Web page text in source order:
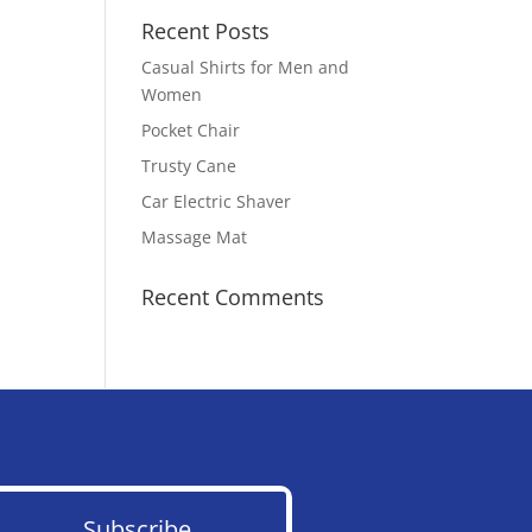
Recent Posts
Casual Shirts for Men and
Women
Pocket Chair
Trusty Cane
Car Electric Shaver
Massage Mat
Recent Comments